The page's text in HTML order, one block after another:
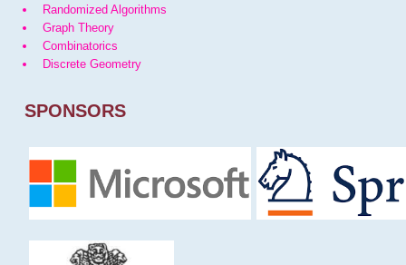
Randomized Algorithms
Graph Theory
Combinatorics
Discrete Geometry
SPONSORS